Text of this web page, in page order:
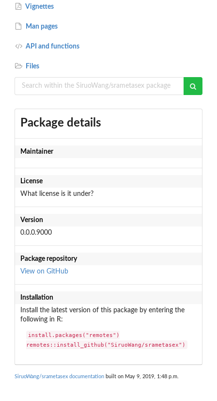
Vignettes
Man pages
API and functions
Files
Package details
Maintainer
License
What license is it under?
Version
0.0.0.9000
Package repository
View on GitHub
Installation
Install the latest version of this package by entering the
following in R:
install.packages("remotes")
remotes::install_github("SiruoWang/srametasex")
SiruoWang/srametasex documentation built on May 9, 2019, 1:48 p.m.